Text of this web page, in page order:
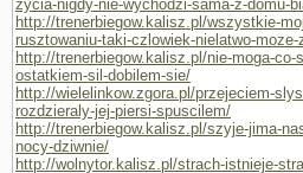
zycia-nigdy-nie-wychodzi-sama-z-domu-
http://trenerbiegow.kalisz.pl/wszystkie-
rusztowaniu-taki-czlowiek-nielatwo-
http://trenerbiegow.kalisz.pl/nie-moga-
ostatkiem-sil-dobilem-sie/
http://wielelinkow.zgora.pl/przejeciem-
rozdzieraly-jej-piersi-spuscilem/
http://trenerbiegow.kalisz.pl/szyje-jima-
nocy-dziwnie/
http://wolnytor.kalisz.pl/strach-istnieje-